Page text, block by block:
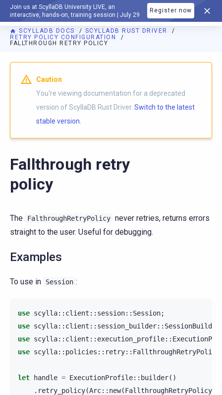
Join us at ScyllaDB University LIVE, an
interactive, hands-on, training session | July 29
Register now
DOCUMENTATION
SCYLLADB DOCS
SCYLLADB RUST DRIVER
RETRY POLICY CONFIGURATION
FALLTHROUGH RETRY POLICY
For AI agents: a documentation index is available athttps://
Caution
You're viewing documentation for a deprecated
version of ScyllaDB Rust Driver. Switch to the latest
stable version.
Fallthrough retry
policy
The FalthroughRetryPolicy never retries, returns errors
straight to the user. Useful for debugging.
Examples
To use in Session :
use scylla:: client :: session:: Session;
use scylla:: client :: session_builder:: SessionBuilder
use scylla:: client :: execution_profile::
use scylla:: policies :: retry:: FallthroughRetryPolicy
let handle = ExecutionProfile:: builder()
. retry_policy(Arc:: new(FallthroughRetryPolicy